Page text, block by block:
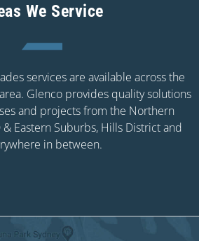
We Service
services are available across the
Glenco provides quality solutions
and projects from the Northern
& Eastern Suburbs, Hills District and
in between.